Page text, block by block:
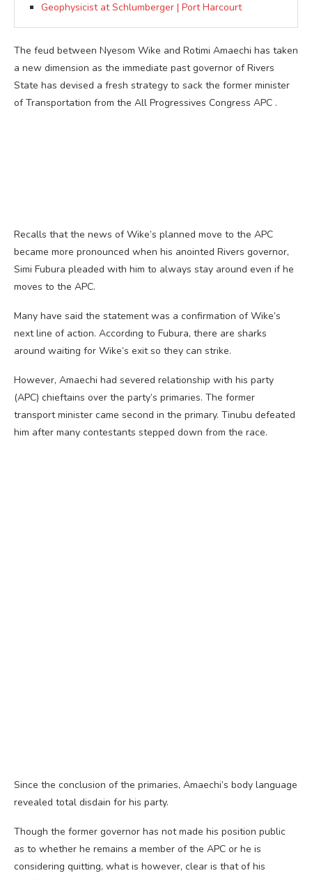
Geophysicist at Schlumberger | Port Harcourt
The feud between Nyesom Wike and Rotimi Amaechi has taken
a new dimension as the immediate past governor of Rivers
State has devised a fresh strategy to sack the former minister
of Transportation from the All Progressives Congress APC .
Recalls that the news of Wike’s planned move to the APC
became more pronounced when his anointed Rivers governor,
Simi Fubura pleaded with him to always stay around even if he
moves to the APC.
Many have said the statement was a confirmation of Wike’s
next line of action. According to Fubura, there are sharks
around waiting for Wike’s exit so they can strike.
However, Amaechi had severed relationship with his party
(APC) chieftains over the party’s primaries. The former
transport minister came second in the primary. Tinubu defeated
him after many contestants stepped down from the race.
Since the conclusion of the primaries, Amaechi’s body language
revealed total disdain for his party.
Though the former governor has not made his position public
as to whether he remains a member of the APC or he is
considering quitting, what is however, clear is that of his